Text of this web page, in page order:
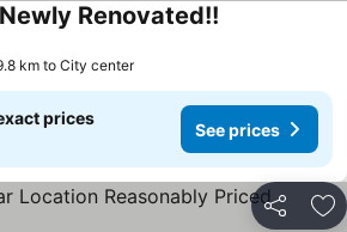
Renovated!!
km to City center
prices
See prices
Share